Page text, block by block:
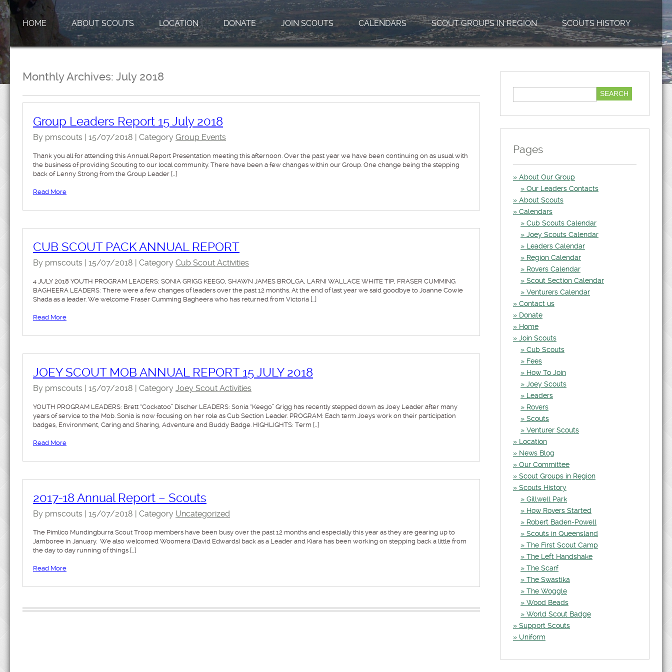
HOME ABOUT SCOUTS LOCATION DONATE JOIN SCOUTS CALENDARS SCOUT GROUPS IN REGION SCOUTS HISTORY
Monthly Archives: July 2018
Group Leaders Report 15 July 2018
By pmscouts | 15/07/2018 | Category Group Events
Thank you all for attending this Annual Report Presentation meeting this afternoon. Over the past year we have been continuing on as usual with
the business of providing Scouting to our local community. There have been a few changes within our Group. One change being the stepping
back of Lenny Strong from the Group Leader […]
Read More
CUB SCOUT PACK ANNUAL REPORT
By pmscouts | 15/07/2018 | Category Cub Scout Activities
4 JULY 2018 YOUTH PROGRAM LEADERS: SONIA GRIGG KEEGO, SHAWN JAMES BROLGA, LARNI WALLACE WHITE TIP, FRASER CUMMING
BAGHEERA LEADERS: There were a few changes of leaders over the past 12 months. At the end of last year we said goodbye to Joanne Cowie
Shada as a leader. We welcome Fraser Cumming Bagheera who has returned from Victoria […]
Read More
JOEY SCOUT MOB ANNUAL REPORT 15 JULY 2018
By pmscouts | 15/07/2018 | Category Joey Scout Activities
YOUTH PROGRAM LEADERS: Brett “Cockatoo” Discher LEADERS: Sonia “Keego” Grigg has recently stepped down as Joey Leader after many
years of service to the Mob. Sonia is now focusing on her role as Cub Section Leader. PROGRAM: Each term Joeys work on their participation
badges, Environment, Caring and Sharing, Adventure and Buddy Badge. HIGHLIGHTS: Term […]
Read More
2017-18 Annual Report – Scouts
By pmscouts | 15/07/2018 | Category Uncategorized
The Pimlico Mundingburra Scout Troop members have been busy over the past 12 months and especially this year as they are gearing up to
Jamboree in January. We also welcomed Woomera (David Edwards) back as a Leader and Kiara has been working on stepping back a little from
the day to day running of things […]
Read More
Pages
About Our Group
Our Leaders Contacts
About Scouts
Calendars
Cub Scouts Calendar
Joey Scouts Calendar
Leaders Calendar
Region Calendar
Rovers Calendar
Scout Section Calendar
Venturers Calendar
Contact us
Donate
Home
Join Scouts
Cub Scouts
Fees
How To Join
Joey Scouts
Leaders
Rovers
Scouts
Venturer Scouts
Location
News Blog
Our Committee
Scout Groups in Region
Scouts History
Gillwell Park
How Rovers Started
Robert Baden-Powell
Scouts in Queensland
The First Scout Camp
The Left Handshake
The Scarf
The Swastika
The Woggle
Wood Beads
World Scout Badge
Support Scouts
Uniform